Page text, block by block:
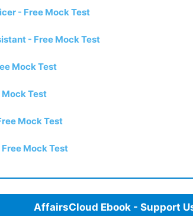
- Free Mock Test
- Free Mock Test
Mock Test
Mock Test
Mock Test
Free Mock Test
AffairsCloud Ebook - Support